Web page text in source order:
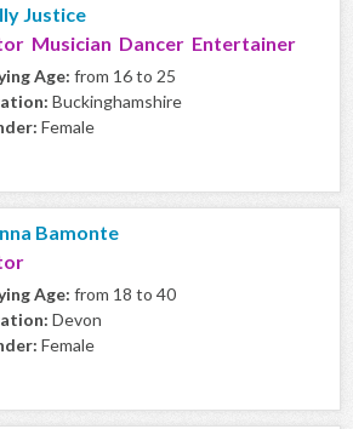
Justice
Musician Dancer Entertainer
Age: from 16 to 25
Buckinghamshire
Female
Bamonte
Age: from 18 to 40
Devon
Female